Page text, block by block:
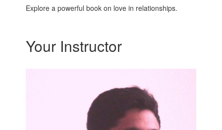
Explore a powerful book on love in relationships.
Your Instructor